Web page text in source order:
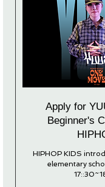
Apply for
Beginner's
HIPHOP KIDS
elementary